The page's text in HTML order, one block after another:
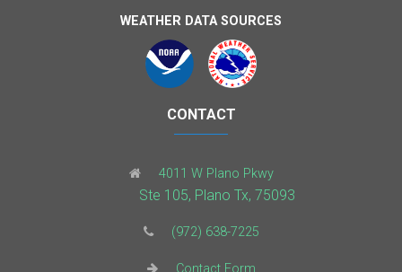
WEATHER DATA SOURCES
CONTACT
4011 W Plano Pkwy
Ste 105, Plano Tx, 75093
(972) 638-7225
Contact Form